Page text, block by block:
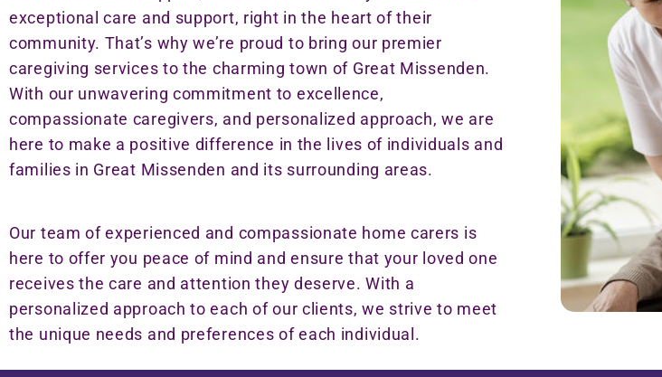
exceptional care and support, right in the heart of their
community. That’s why we’re proud to bring our premier
caregiving services to the charming town of Great Missenden.
With our unwavering commitment to excellence,
compassionate caregivers, and personalized approach, we are
here to make a positive difference in the lives of individuals and
families in Great Missenden and its surrounding areas.
Our team of experienced and compassionate home carers is
here to offer you peace of mind and ensure that your loved one
receives the care and attention they deserve. With a
personalized approach to each of our clients, we strive to meet
the unique needs and preferences of each individual.